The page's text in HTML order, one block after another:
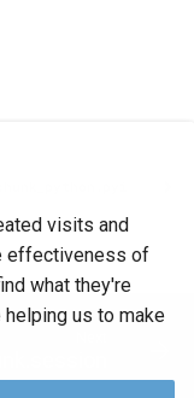
visits and
effectiveness of
what they're
helping us to make